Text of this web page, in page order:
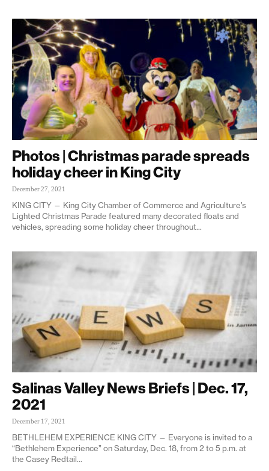
Photos | Christmas parade spreads
holiday cheer in King City
December 27, 2021
KING CITY — King City Chamber of Commerce and Agriculture’s
Lighted Christmas Parade featured many decorated floats and
vehicles, spreading some holiday cheer throughout...
Salinas Valley News Briefs | Dec. 17,
2021
December 17, 2021
BETHLEHEM EXPERIENCE KING CITY — Everyone is invited to a
“Bethlehem Experience” on Saturday, Dec. 18, from 2 to 5 p.m. at
the Casey Redtail...